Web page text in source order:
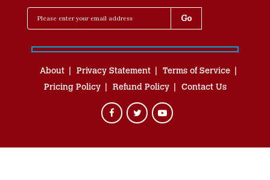
About Privacy Statement
Terms of Service
Pricing Policy
Refund Policy Contact Us